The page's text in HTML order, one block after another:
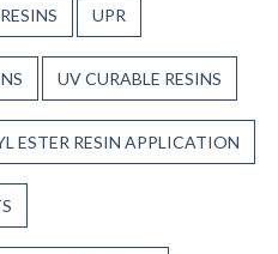
UPR
UV CURABLE RESINS
ESTER RESIN APPLICATION